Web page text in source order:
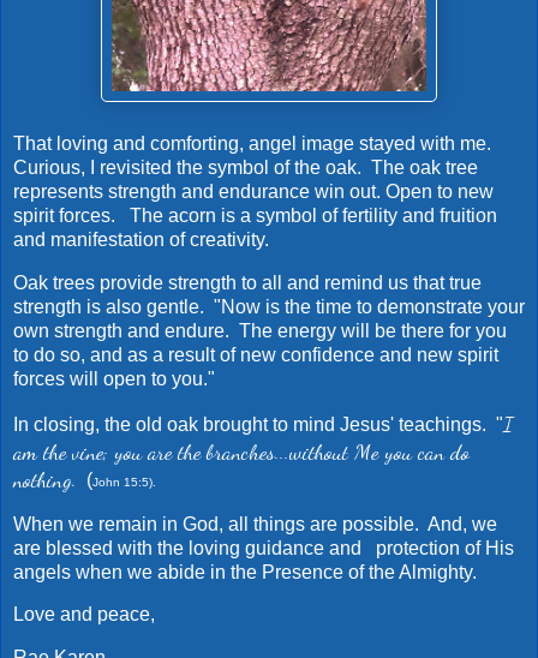
That loving and comforting, angel image stayed with me.
Curious, I revisited the symbol of the oak. The oak tree
represents strength and endurance win out. Open to new
spirit forces. The acorn is a symbol of fertility and fruition
and manifestation of creativity.
Oak trees provide strength to all and remind us that true
strength is also gentle. "Now is the time to demonstrate your
own strength and endure. The energy will be there for you
to do so, and as a result of new confidence and new spirit
forces will open to you."
In closing, the old oak brought to mind Jesus' teachings. "I
am the vine; you are the branches...without Me you can do
nothing.
(John 15:5).
When we remain in God, all things are possible. And, we
are blessed with the loving guidance and protection of His
angels when we abide in the Presence of the Almighty.
Love and peace,